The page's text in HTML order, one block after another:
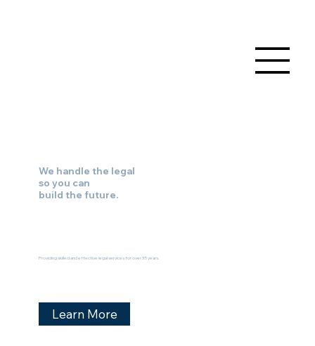
We handle the legal
so you can
build the future.
Providing skilled and effective legal services for over 35 years.
Learn More